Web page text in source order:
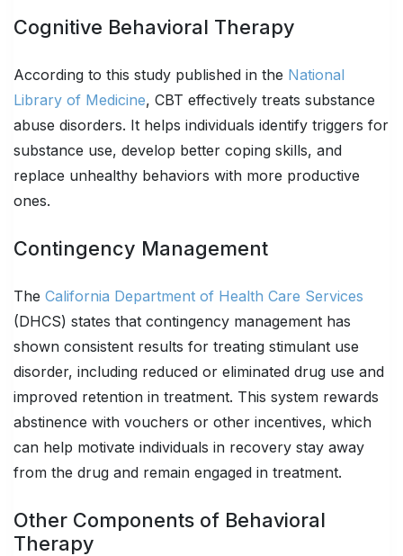
Cognitive Behavioral Therapy
According to this study published in the National
Library of Medicine, CBT effectively treats substance
abuse disorders. It helps individuals identify triggers for
substance use, develop better coping skills, and
replace unhealthy behaviors with more productive
ones.
Contingency Management
The California Department of Health Care Services
(DHCS) states that contingency management has
shown consistent results for treating stimulant use
disorder, including reduced or eliminated drug use and
improved retention in treatment. This system rewards
abstinence with vouchers or other incentives, which
can help motivate individuals in recovery stay away
from the drug and remain engaged in treatment.
Other Components of Behavioral
Therapy